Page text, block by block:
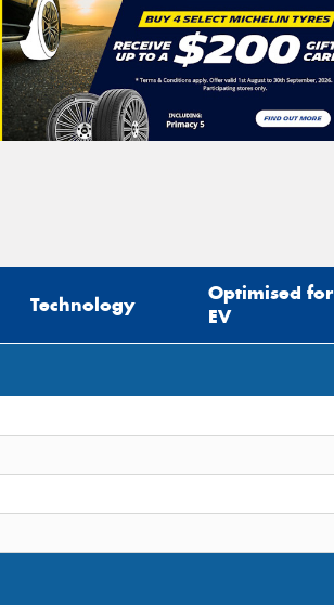
Technology
Optimised for
EV